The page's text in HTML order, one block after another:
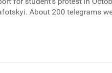
About 200 telegrams